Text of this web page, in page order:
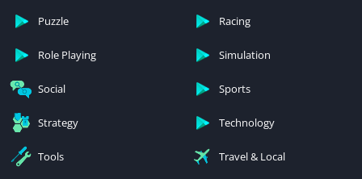
Puzzle Racing
Role Playing Simulation
Social Sports
Strategy Technology
Tools Travel & Local